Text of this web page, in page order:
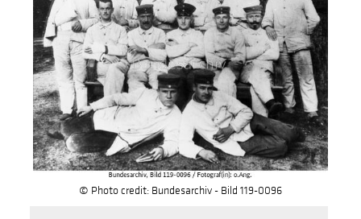
© Photo credit: Bundesarchiv - Bild 119-0096